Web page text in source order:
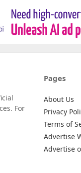
For
Pages
About Us
Privacy
Terms of
Advertise
Advertise